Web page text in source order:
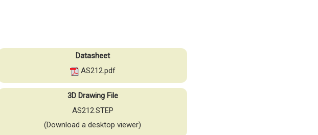
Datasheet
AS212.pdf
3D Drawing File
AS212.STEP
(Download a desktop viewer)